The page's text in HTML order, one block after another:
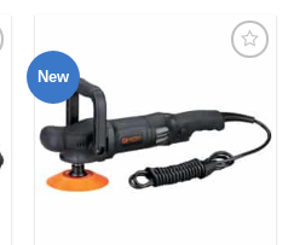
New
Wishlist